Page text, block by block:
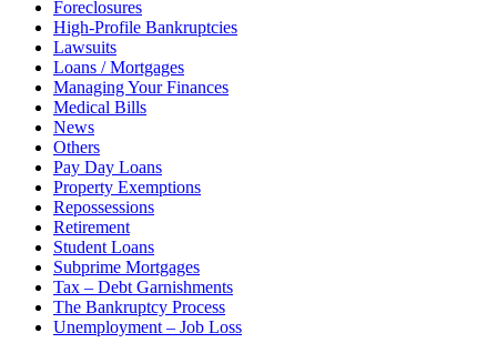
Foreclosures
High-Profile Bankruptcies
Lawsuits
Loans / Mortgages
Managing Your Finances
Medical Bills
News
Others
Pay Day Loans
Property Exemptions
Repossessions
Retirement
Student Loans
Subprime Mortgages
Tax – Debt Garnishments
The Bankruptcy Process
Unemployment – Job Loss